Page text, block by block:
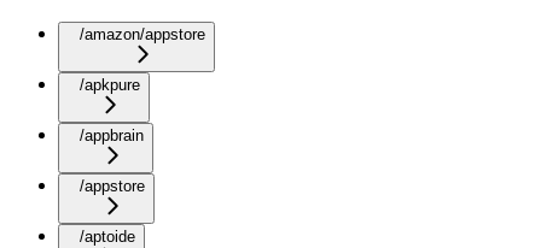
/amazon/appstore
/apkpure
/appbrain
/appstore
/aptoide